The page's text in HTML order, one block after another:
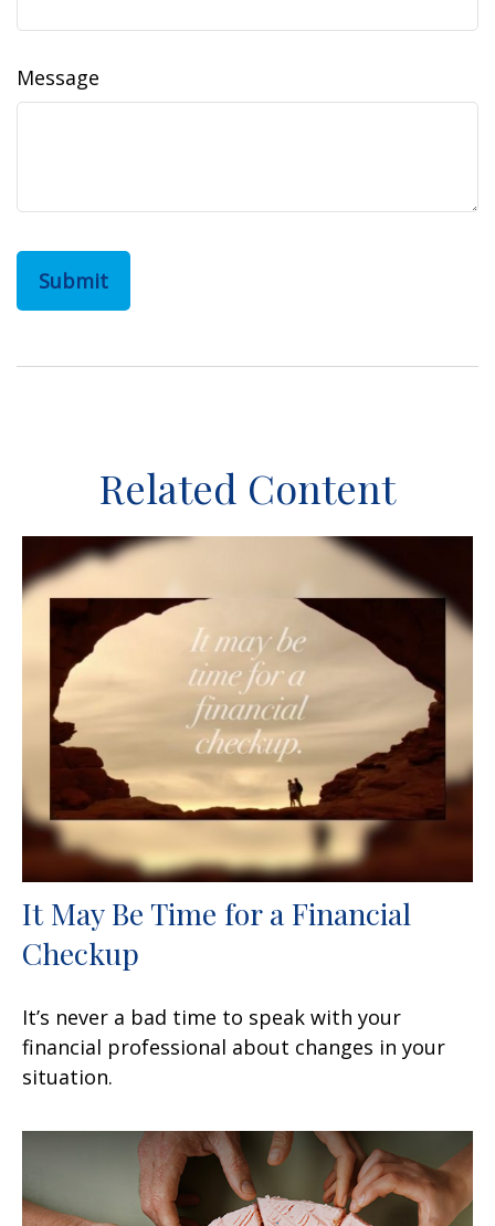
Message
Related Content
It May Be Time for a Financial
Checkup
It’s never a bad time to speak with your
financial professional about changes in your
situation.